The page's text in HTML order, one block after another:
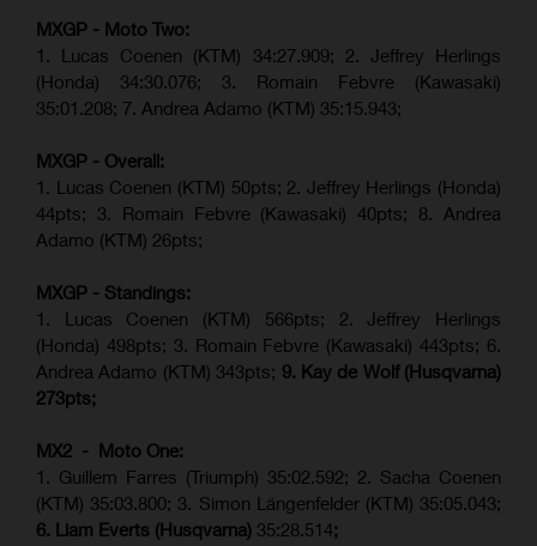
MXGP - Moto Two:
1. Lucas Coenen (KTM) 34:27.909;
2. Jeffrey Herlings
(Honda) 34:30.076; 3. Romain Febvre (Kawasaki)
35:01.208; 7. Andrea Adamo (KTM) 35:15.943;
MXGP - Overall:
1. Lucas Coenen (KTM) 50pts; 2. Jeffrey Herlings (Honda)
44pts; 3. Romain Febvre (Kawasaki) 40pts; 8. Andrea
Adamo (KTM) 26pts;
MXGP - Standings:
1. Lucas Coenen (KTM) 566pts; 2. Jeffrey Herlings
(Honda) 498pts; 3. Romain Febvre (Kawasaki) 443pts; 6.
Andrea Adamo (KTM) 343pts; 9. Kay de Wolf (Husqvarna)
273pts;
MX2 - Moto One:
1. Guillem Farres (Triumph) 35:02.592; 2. Sacha Coenen
(KTM) 35:03.800; 3. Simon Längenfelder (KTM) 35:05.043;
6. Liam Everts (Husqvarna) 35:28.514;